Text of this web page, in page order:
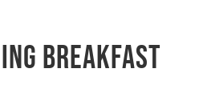
Breakfast